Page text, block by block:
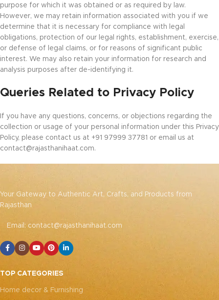
purpose for which it was obtained or as required by law.
However, we may retain information associated with you if we
determine that it is necessary for compliance with legal
obligations, protection of our legal rights, establishment, exercise,
or defense of legal claims, or for reasons of significant public
interest. We may also retain your information for research and
analysis purposes after de-identifying it.
Queries Related to Privacy Policy
If you have any questions, concerns, or objections regarding the
collection or usage of your personal information under this Privacy
Policy, please contact us at +91 97999 37781 or email us at
contact@rajasthanihaat.com.
Your Gateway to Authentic Art, Crafts, and Products from
Rajasthan
Email: contact@rajasthanihaat.com
TOP CATEGORIES
Home decor & Furnishing